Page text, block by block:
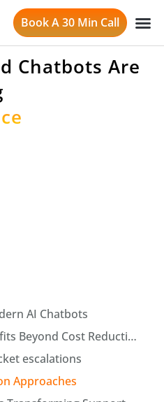
Book A 30 Min Call
Chatbots Are
AI Chatbots
Tangible Business Benefits Beyond Cost Reduction
escalations
Approaches